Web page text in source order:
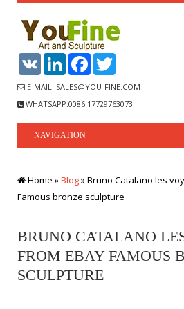
VK LinkedInFacebook
E-MAIL: SALES@YOU-FINE.COM
WHATSAPP:0086 17729763073
Home »Blog»Bruno Catalano les
Famous bronze sculpture
BRUNO CATALANO
FROM EBAY FAMOUS
SCULPTURE